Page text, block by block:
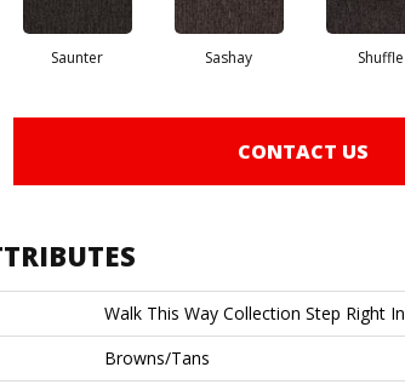
Saunter Sashay Shuffle
CONTACT US
Walk This Way Collection Step Right In
Browns/Tans